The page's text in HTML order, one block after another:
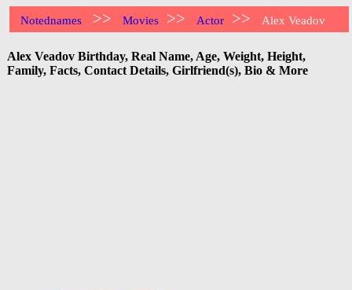
Notednames >> Movies >> Actor >> Alex Veadov
Alex Veadov Birthday, Real Name, Age, Weight, Height,
Family, Facts, Contact Details, Girlfriend(s), Bio & More